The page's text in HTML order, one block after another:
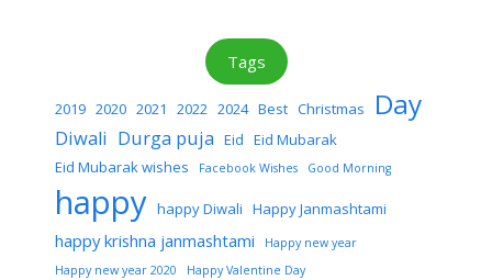
Tags
2019 2020 2021 2022 2024 Best Christmas Day
Diwali Durga puja Eid Eid Mubarak
Eid Mubarak wishes
Facebook Wishes Good Morning
happy happy Diwali Happy Janmashtami
happy krishna janmashtami
Happy new year
Happy new year 2020
Happy Valentine Day